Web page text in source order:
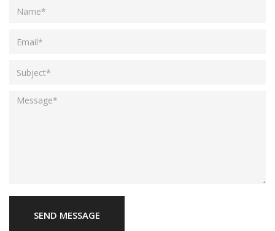
SEND MESSAGE